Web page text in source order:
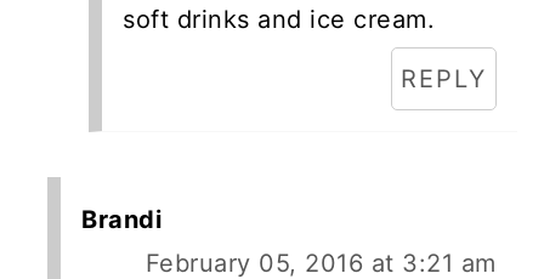
soft drinks and ice cream.
REPLY
Brandi
February 05, 2016 at 3:21 am